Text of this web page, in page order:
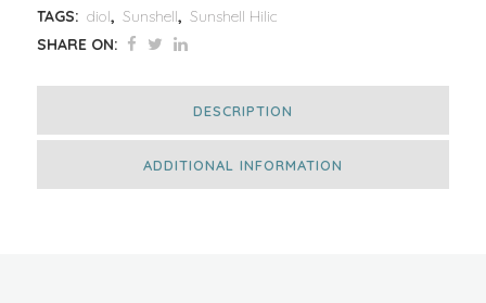
TAGS: diol, Sunshell, Sunshell Hilic
SHARE ON:
DESCRIPTION
ADDITIONAL INFORMATION